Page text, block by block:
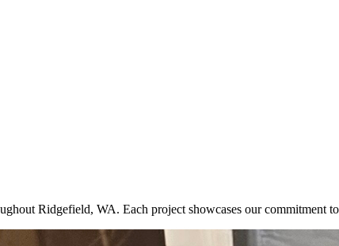
Ridgefield, WA. Each project showcases our commitment